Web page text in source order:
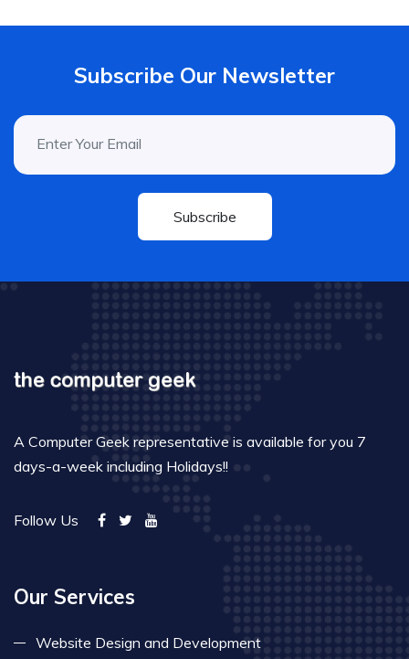
Subscribe Our Newsletter
Subscribe
A Computer Geek representative is available for you 7
days-a-week including Holidays!!
Follow Us
Our Services
Website Design and Development